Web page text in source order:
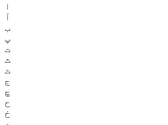
ا
آ
ب
پ
ت
ث
ٹ
ج
چ
ح
خ